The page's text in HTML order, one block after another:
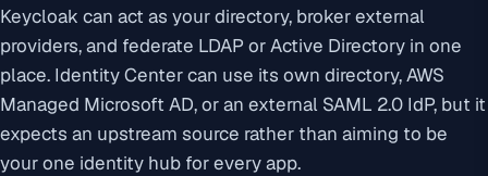
Keycloak can act as your directory, broker external
providers, and federate LDAP or Active Directory in one
place. Identity Center can use its own directory, AWS
Managed Microsoft AD, or an external SAML 2.0 IdP, but it
expects an upstream source rather than aiming to be
your one identity hub for every app.